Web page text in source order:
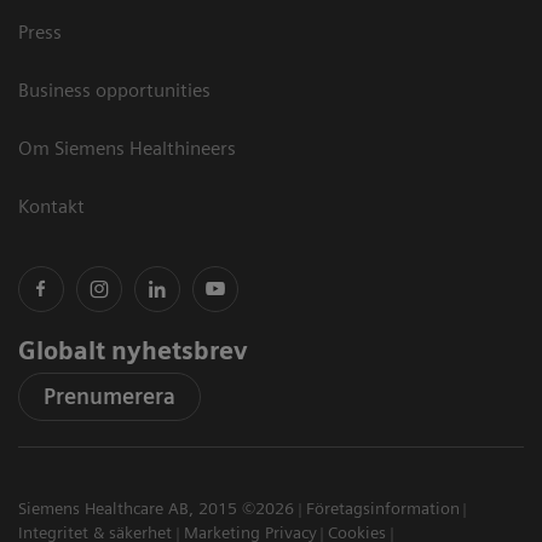
Press
Business opportunities
Om Siemens Healthineers
Kontakt
Globalt nyhetsbrev
Prenumerera
Siemens Healthcare AB, 2015 ©2026
Företagsinformation
Integritet & säkerhet
Marketing Privacy
Cookies